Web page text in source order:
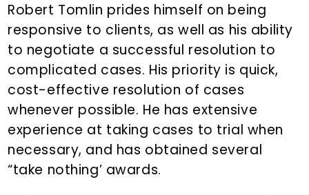
Robert Tomlin prides himself on being
responsive to clients, as well as his ability
to negotiate a successful resolution to
complicated cases. His priority is quick,
cost-effective resolution of cases
whenever possible. He has extensive
experience at taking cases to trial when
necessary, and has obtained several
“take nothing’ awards.